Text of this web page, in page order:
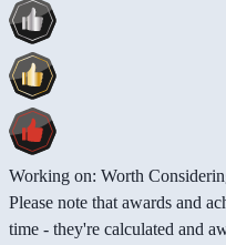
Working on: Worth
Please note that awards and
time - they're calculated and